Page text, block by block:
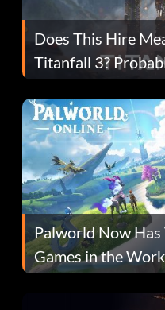
Does This Hire
Titanfall 3?
Fans Are Hopeful
Palworld Now
Games in the